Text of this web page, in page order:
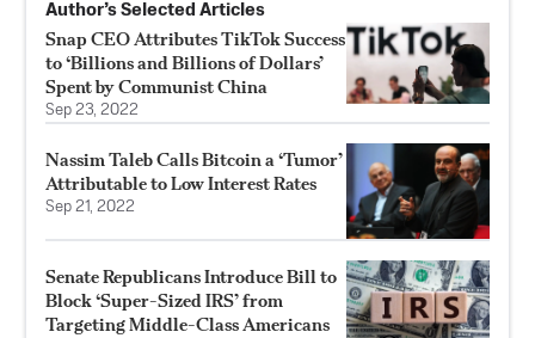
Author’s Selected Articles
Snap CEO Attributes TikTok Success
to ‘Billions and Billions of Dollars’
Spent by Communist China
Sep 23, 2022
Nassim Taleb Calls Bitcoin a ‘Tumor’
Attributable to Low Interest Rates
Sep 21, 2022
Senate Republicans Introduce Bill to
Block ‘Super-Sized IRS’ from
Targeting Middle-Class Americans